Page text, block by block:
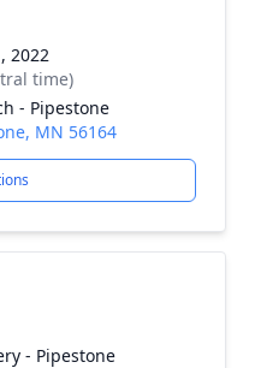
2022
time)
- Pipestone
MN 56164
- Pipestone